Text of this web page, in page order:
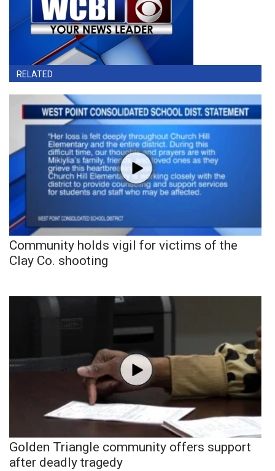
RELATED
Community holds vigil for victims of the
Clay Co. shooting
Golden Triangle community offers support
after deadly tragedy